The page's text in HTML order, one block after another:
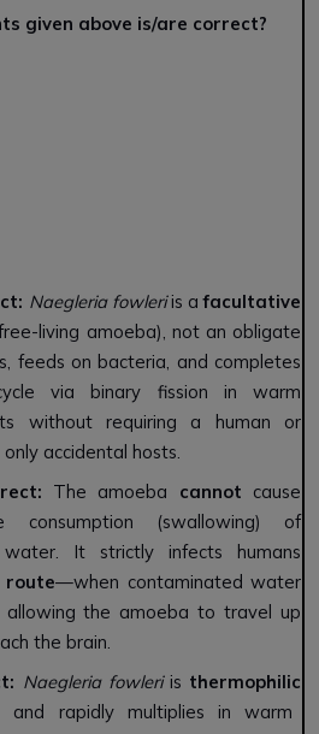
given above is/are correct?
Naegleria fowleriis afacultative
living amoeba), not an obligate
feeds on bacteria, and completes
via binary fission in warm
without requiring a human or
accidental hosts.
The amoeba cannot cause
consumption (swallowing) of
water. It strictly infects humans
route—when contaminated water
allowing the amoeba to travel up
the brain.
Naegleria fowleriis thermophilic
and rapidly multiplies in warm